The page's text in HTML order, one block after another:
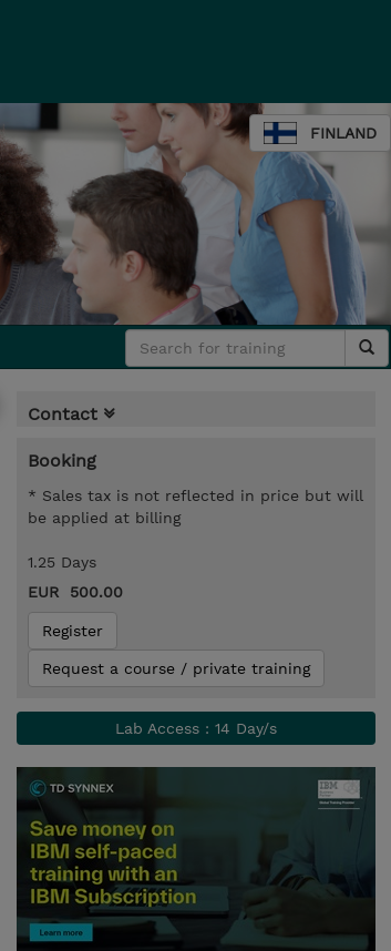
FINLAND
Contact
Booking
* Sales tax is not reflected in price but will
be applied at billing
1.25 Days
EUR 500.00
Register
Request a course / private training
Lab Access : 14 Day/s